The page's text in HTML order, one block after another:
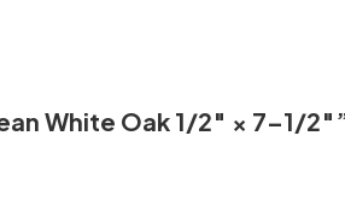
White Oak 1/2″ × 7–1/